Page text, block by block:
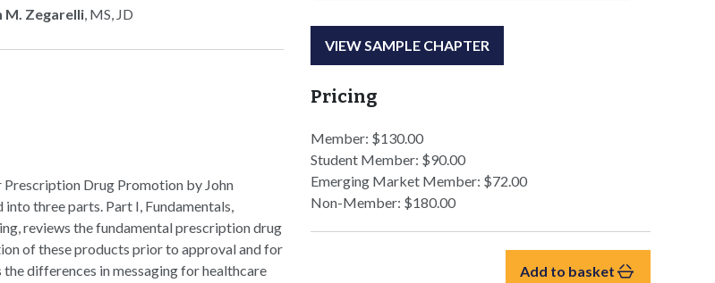
VIEW SAMPLE CHAPTER
Pricing
Member: $130.00
Student Member: $90.00
Emerging Market Member: $72.00
Non-Member: $180.00
Add to basket
M. Zegarelli, MS, JD
Prescription Drug Promotion by John
three parts. Part I, Fundamentals,
reviews the fundamental prescription drug
of these products prior to approval and for
differences in messaging for healthcare